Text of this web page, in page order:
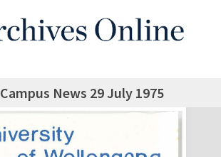
Campus News 29 July 1975